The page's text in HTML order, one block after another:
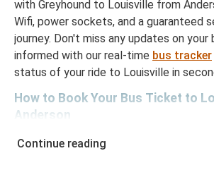
with Greyhound to Louisville from
Wifi, power sockets, and a guaranteed
journey. Don't miss any updates on your
informed with our real-time bus tracker
status of your ride to Louisville in
How to Book Your Bus Ticket to
Anderson
With Greyhound, reserving a ticket for
Continue reading